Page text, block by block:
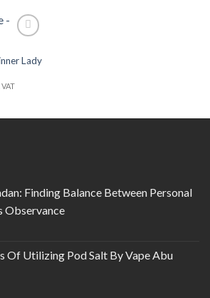
Wishlist
Lady
VAT
Finding Balance Between Personal
Observance
Of Utilizing Pod Salt By Vape Abu